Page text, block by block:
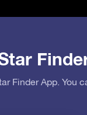
Finder App. You